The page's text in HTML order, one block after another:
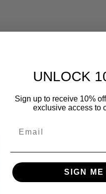
UNLOCK
Sign up to receive 10%
exclusive access to
SIGN ME